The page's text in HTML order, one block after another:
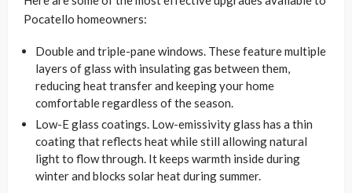
Pocatello homeowners:
Double and triple-pane windows. These feature multiple
layers of glass with insulating gas between them,
reducing heat transfer and keeping your home
comfortable regardless of the season.
Low-E glass coatings. Low-emissivity glass has a thin
coating that reflects heat while still allowing natural
light to flow through. It keeps warmth inside during
winter and blocks solar heat during summer.